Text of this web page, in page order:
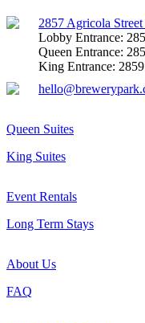
2857 Agricola
Lobby Entrance:
Queen Entrance:
King Entrance:
Queen Suites
King Suites
Event Rentals
Long Term Stays
About Us
FAQ